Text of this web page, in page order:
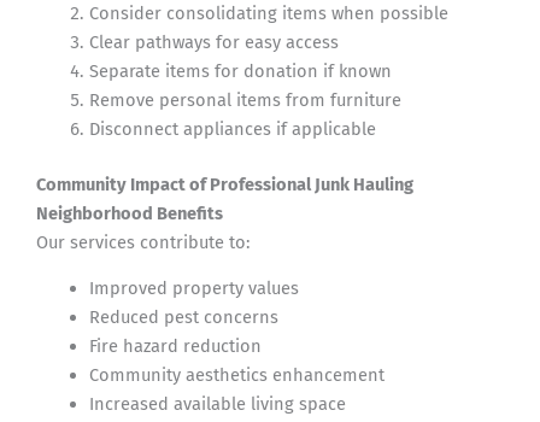
Consider consolidating items when possible
Clear pathways for easy access
Separate items for donation if known
Remove personal items from furniture
Disconnect appliances if applicable
Community Impact of Professional Junk Hauling
Neighborhood Benefits
Our services contribute to:
Improved property values
Reduced pest concerns
Fire hazard reduction
Community aesthetics enhancement
Increased available living space